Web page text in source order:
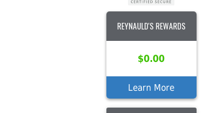
REYNAULD'S REWARDS
$0.00
Learn More